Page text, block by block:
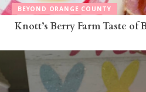
BEYOND ORANGE COUNTY
Knott’s Berry Farm Taste of